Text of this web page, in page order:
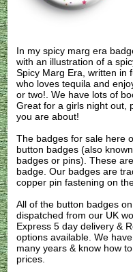
In my spicy marg era
with an illustration of a
Spicy Marg Era, written in
who loves tequila and
or two!. We have lots of
Great for a girls night out,
you are about!
The badges for sale here
button badges (also
badges or pins). These
badge. Our badges are
copper pin fastening on
All of the button badges on
dispatched from our UK
Express 5 day delivery &
options available. We
many years & know how
prices.